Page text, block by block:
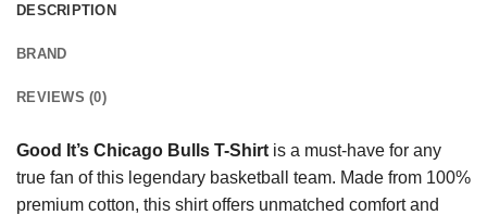
DESCRIPTION
BRAND
REVIEWS (0)
Good It’s Chicago Bulls T-Shirt is a must-have for any
true fan of this legendary basketball team. Made from 100%
premium cotton, this shirt offers unmatched comfort and